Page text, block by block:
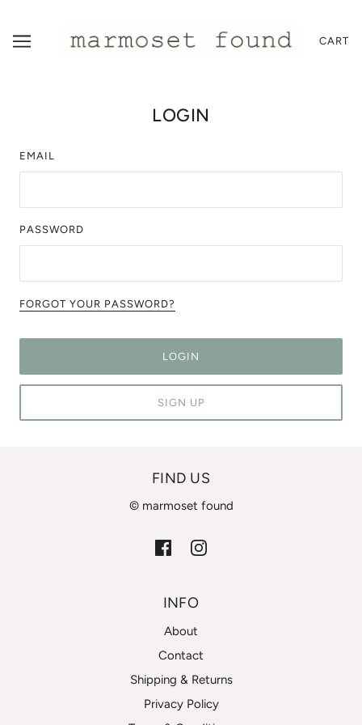
CART
LOGIN
EMAIL
PASSWORD
FORGOT YOUR PASSWORD?
LOGIN
SIGN UP
FIND US
© marmoset found
INFO
About
Contact
Shipping & Returns
Privacy Policy